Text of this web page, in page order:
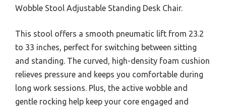
Wobble Stool Adjustable Standing Desk Chair.
This stool offers a smooth pneumatic lift from 23.2
to 33 inches, perfect for switching between sitting
and standing. The curved, high-density foam cushion
relieves pressure and keeps you comfortable during
long work sessions. Plus, the active wobble and
gentle rocking help keep your core engaged and